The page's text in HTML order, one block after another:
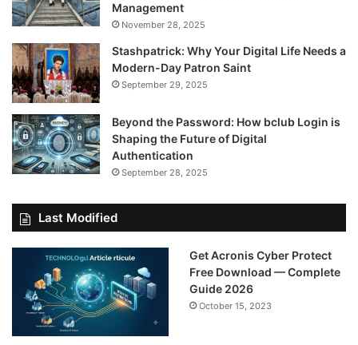
Management
November 28, 2025
Stashpatrick: Why Your Digital Life Needs a
Modern-Day Patron Saint
September 29, 2025
Beyond the Password: How bclub Login is
Shaping the Future of Digital
Authentication
September 28, 2025
Last Modified
Get Acronis Cyber Protect
Free Download — Complete
Guide 2026
October 15, 2023